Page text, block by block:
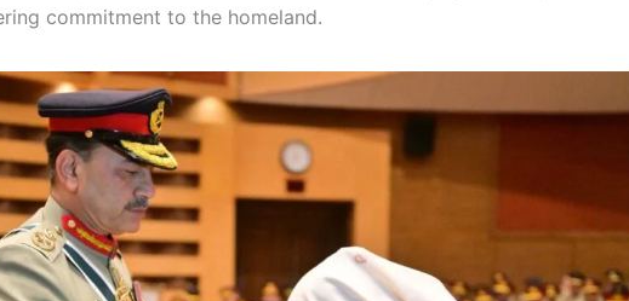
commitment to the homeland.